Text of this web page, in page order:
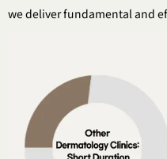
we deliver fundamental and